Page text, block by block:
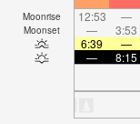
Moonrise 12:53 —
Moonset — 3:53
6:39
—
—
8:15